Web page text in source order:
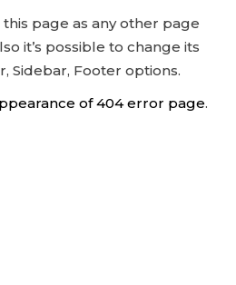
page as any other page
it’s possible to change its
Sidebar, Footer options.
of 404 error page.